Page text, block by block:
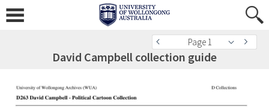
Page 1
David Campbell collection guide